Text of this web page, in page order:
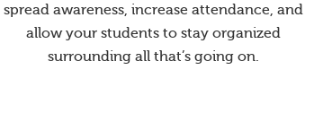
spread awareness, increase attendance, and
allow your students to stay organized
surrounding all that’s going on.